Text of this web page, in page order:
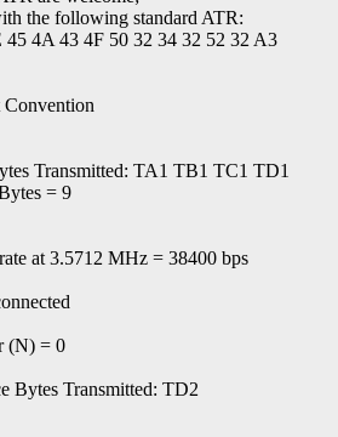
the following standard ATR:
4A 43 4F 50 32 34 32 52 32 A3
Transmitted: TA1 TB1 TC1 TD1
= 9
at 3.5712 MHz = 38400 bps
(N) = 0
Bytes Transmitted: TD2